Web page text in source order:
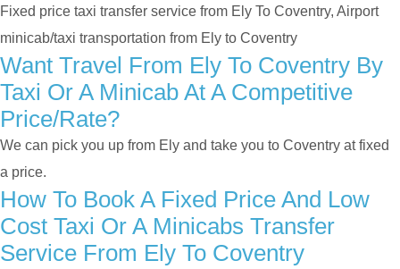
Fixed price taxi transfer service from Ely To Coventry, Airport
minicab/taxi transportation from Ely to Coventry
Want Travel From Ely To Coventry By
Taxi Or A Minicab At A Competitive
Price/rate?
We can pick you up from Ely and take you to Coventry at fixed
a price.
How To Book A Fixed Price And Low
Cost Taxi Or A Minicabs Transfer
Service From Ely To Coventry